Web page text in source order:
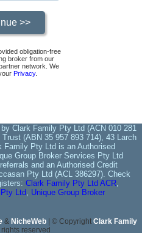
obligation-free
broker from our
network. We
Privacy.
Clark Family Pty Ltd (ACN 010 281
(ABN 35 957 893 714), 43 Larch
Family Pty Ltd is an Authorised
Group Broker Services Pty Ltd
and an Authorised Credit
Pty Ltd (ACL 386297). Check
Clark Family Pty Ltd ACR,
Ltd, Unique Group Broker
& NicheWeb | © Copyright Clark Family
reserved